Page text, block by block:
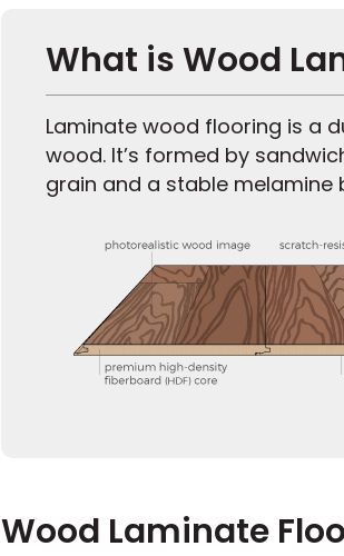
What is Wood
Laminate wood flooring is a
wood. It’s formed by
grain and a stable
Wood Laminate